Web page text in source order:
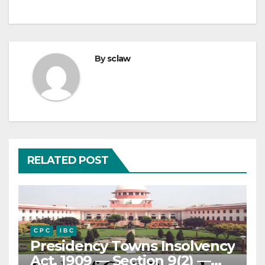
Bysclaw
RELATED POST
C P C I B C
Presidency Towns Insolvency
Act, 1909 — Section 9(2) —